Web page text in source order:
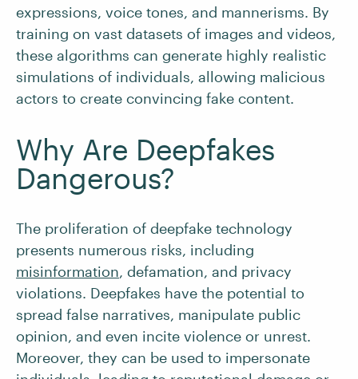
expressions, voice tones, and mannerisms. By
training on vast datasets of images and videos,
these algorithms can generate highly realistic
simulations of individuals, allowing malicious
actors to create convincing fake content.
Why Are Deepfakes
Dangerous?
The proliferation of deepfake technology
presents numerous risks, including
misinformation, defamation, and privacy
violations. Deepfakes have the potential to
spread false narratives, manipulate public
opinion, and even incite violence or unrest.
Moreover, they can be used to impersonate